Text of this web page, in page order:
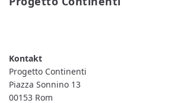
Progetto Continenti
Piazza Sonnino 13
00153 Rom